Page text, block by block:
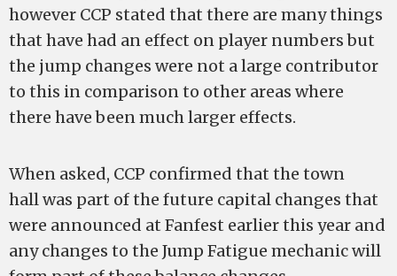
however CCP stated that there are many things
that have had an effect on player numbers but
the jump changes were not a large contributor
to this in comparison to other areas where
there have been much larger effects.
When asked, CCP confirmed that the town
hall was part of the future capital changes that
were announced at Fanfest earlier this year and
any changes to the Jump Fatigue mechanic will